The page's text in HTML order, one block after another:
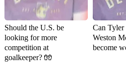
Should the U.S. be
looking for more
competition at
goalkeeper? 🧤
Can Tyler
Weston
become